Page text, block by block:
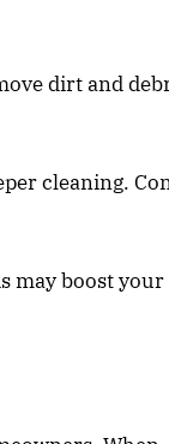
dirt and
cleaning.
boost your